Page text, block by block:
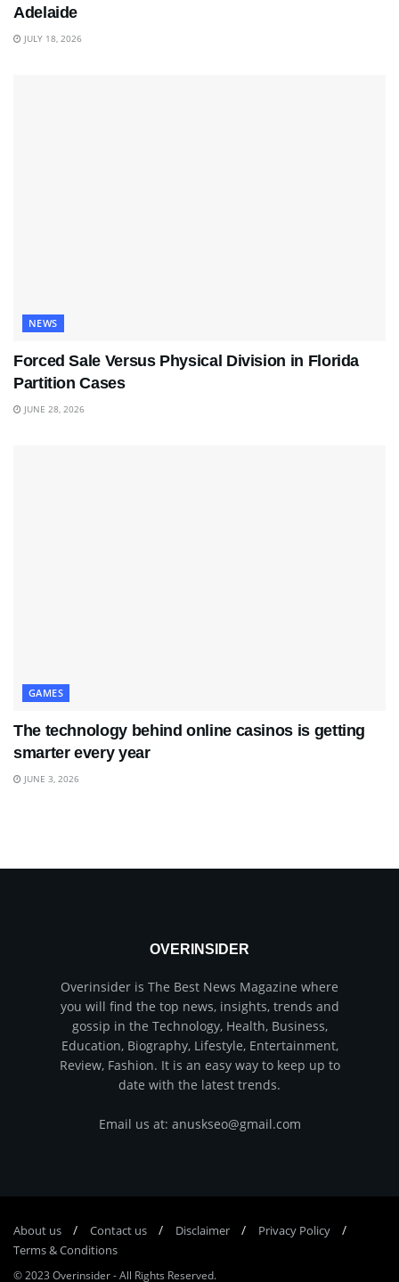
Adelaide
JULY 18, 2026
NEWS
Forced Sale Versus Physical Division in Florida
Partition Cases
JUNE 28, 2026
GAMES
The technology behind online casinos is getting
smarter every year
JUNE 3, 2026
OVERINSIDER
Overinsider is The Best News Magazine where
you will find the top news, insights, trends and
gossip in the Technology, Health, Business,
Education, Biography, Lifestyle, Entertainment,
Review, Fashion. It is an easy way to keep up to
date with the latest trends.
Email us at: anuskseo@gmail.com
About us Соntасt us Disclaimer
Privacy Policy
Terms & Conditions
© 2023 Overinsider-All Rights Reserved.